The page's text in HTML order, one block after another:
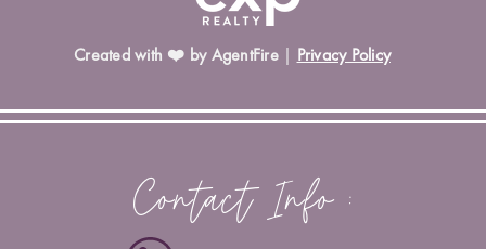
Created with ❤️ by AgentFire| Privacy Policy
Contact Info :